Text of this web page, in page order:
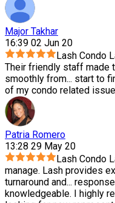
Major Takhar
16:39 02 Jun 20
Lash Condo
Their friendly staff made
smoothly from... start to
of my condo related
Patria Romero
13:28 29 May 20
Lash Condo
manage. Lash provides
turnaround and...
knowledgeable. I highly